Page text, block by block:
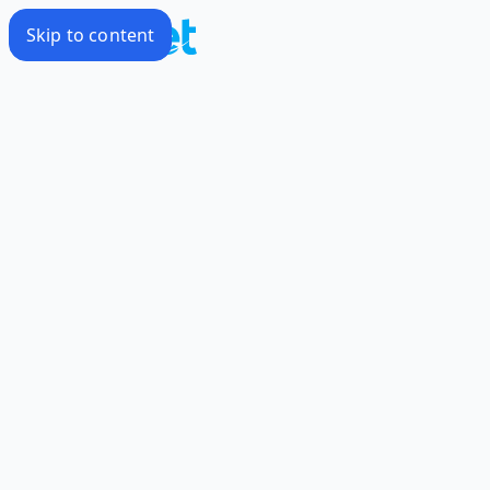
Skip to content